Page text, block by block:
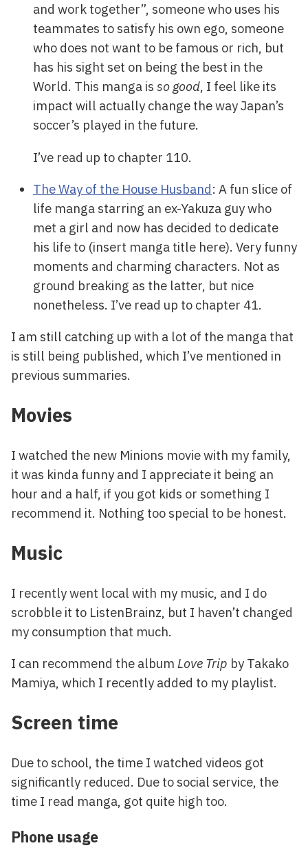
and work together”, someone who uses his
teammates to satisfy his own ego, someone
who does not want to be famous or rich, but
has his sight set on being the best in the
World. This manga is so good, I feel like its
impact will actually change the way Japan’s
soccer’s played in the future.
I’ve read up to chapter 110.
The Way of the House Husband: A fun slice of
life manga starring an ex-Yakuza guy who
met a girl and now has decided to dedicate
his life to (insert manga title here). Very funny
moments and charming characters. Not as
ground breaking as the latter, but nice
nonetheless. I’ve read up to chapter 41.
I am still catching up with a lot of the manga that
is still being published, which I’ve mentioned in
previous summaries.
Movies
I watched the new Minions movie with my family,
it was kinda funny and I appreciate it being an
hour and a half, if you got kids or something I
recommend it. Nothing too special to be honest.
Music
I recently went local with my music, and I do
scrobble it to ListenBrainz, but I haven’t changed
my consumption that much.
I can recommend the album Love Trip by Takako
Mamiya, which I recently added to my playlist.
Screen time
Due to school, the time I watched videos got
significantly reduced. Due to social service, the
time I read manga, got quite high too.
Phone usage